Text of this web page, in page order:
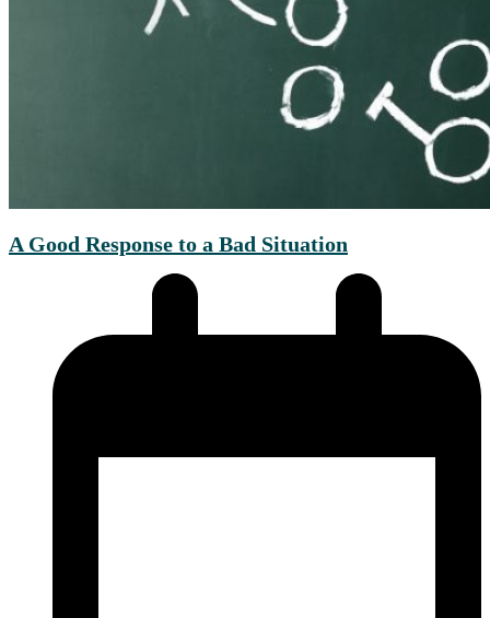
A Good Response to a Bad Situation